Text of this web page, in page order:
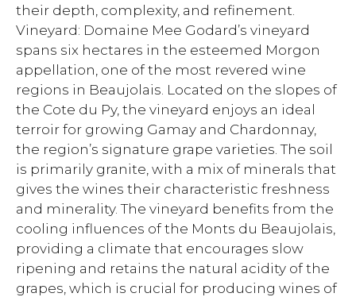
their depth, complexity, and refinement.
Vineyard: Domaine Mee Godard’s vineyard
spans six hectares in the esteemed Morgon
appellation, one of the most revered wine
regions in Beaujolais. Located on the slopes of
the Cote du Py, the vineyard enjoys an ideal
terroir for growing Gamay and Chardonnay,
the region’s signature grape varieties. The soil
is primarily granite, with a mix of minerals that
gives the wines their characteristic freshness
and minerality. The vineyard benefits from the
cooling influences of the Monts du Beaujolais,
providing a climate that encourages slow
ripening and retains the natural acidity of the
grapes, which is crucial for producing wines of